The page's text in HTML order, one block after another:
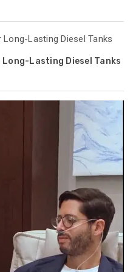
Lasting Diesel Tanks